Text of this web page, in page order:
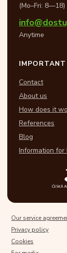
(Mo–Fri: 8—18)
Anytime
Contact
About us
How does it
References
Blog
Information for
Our service
Privacy policy
Cookies